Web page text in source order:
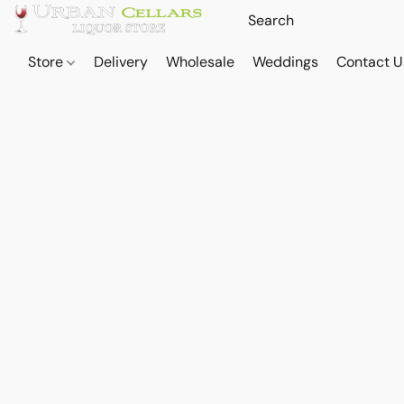
Store Delivery Wholesale Weddings Contact